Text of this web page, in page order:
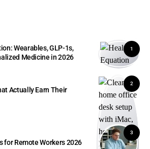
1
Wearables, GLP-1s,
Medicine in 2026
2
Actually Earn Their
3
for Remote Workers 2026